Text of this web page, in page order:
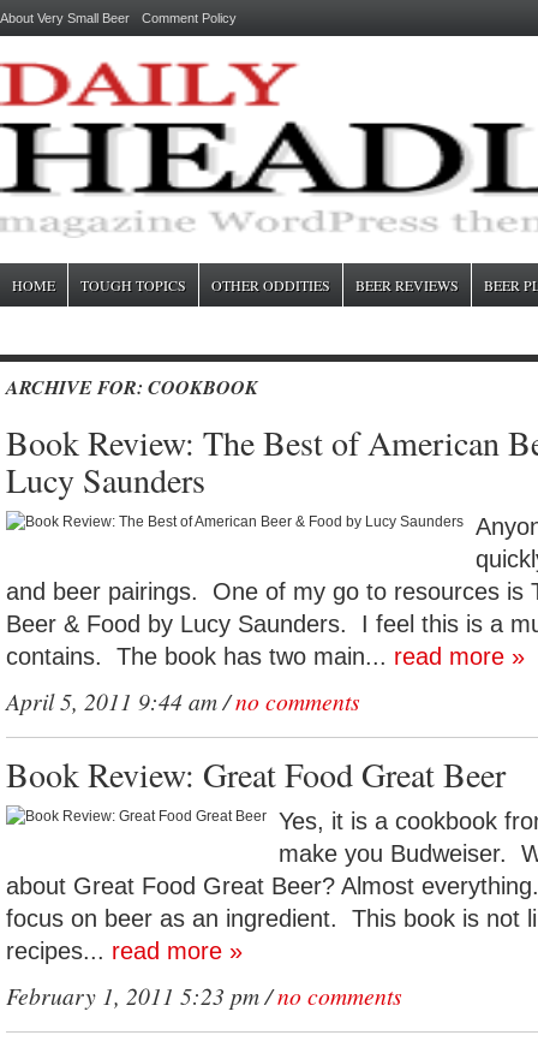
About Very Small Beer Comment Policy
HOME TOUGH TOPICS OTHER ODDITIES BEER REVIEWS BEER
ARCHIVE FOR: COOKBOOK
Book Review: The Best of American
Lucy Saunders
and beer pairings. One of my go to resources is
Beer & Food by Lucy Saunders. I feel this is a
contains. The book has two main... read more »
April 5, 2011 9:44 am /no comments
Book Review: Great Food Great Beer
Yes, it is a cookbook
make you Budweiser.
about Great Food Great Beer? Almost
focus on beer as an ingredient. This book is not
recipes... read more »
February 1, 2011 5:23 pm /no comments